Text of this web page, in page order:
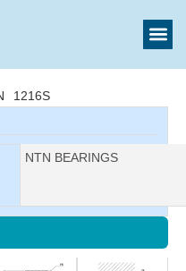
1216S
Manufacturer:
NTN BEARINGS